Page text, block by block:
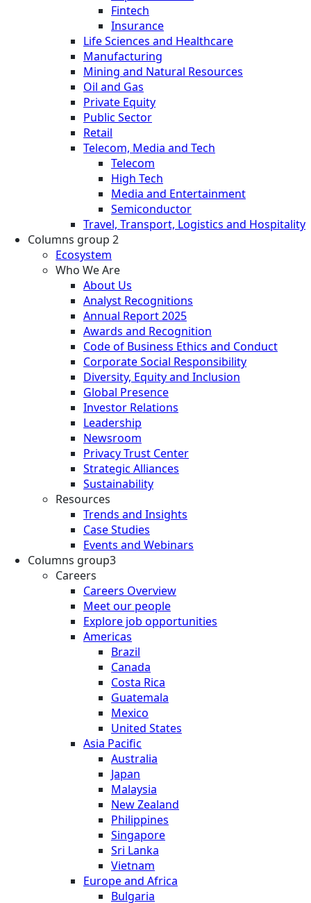
Fintech
Insurance
Life Sciences and Healthcare
Manufacturing
Mining and Natural Resources
Oil and Gas
Private Equity
Public Sector
Retail
Telecom, Media and Tech
Telecom
High Tech
Media and Entertainment
Semiconductor
Travel, Transport, Logistics and Hospitality
Columns group 2
Ecosystem
Who We Are
About Us
Analyst Recognitions
Annual Report 2025
Awards and Recognition
Code of Business Ethics and Conduct
Corporate Social Responsibility
Diversity, Equity and Inclusion
Global Presence
Investor Relations
Leadership
Newsroom
Privacy Trust Center
Strategic Alliances
Sustainability
Resources
Trends and Insights
Case Studies
Events and Webinars
Columns group3
Careers
Careers Overview
Meet our people
Explore job opportunities
Americas
Brazil
Canada
Costa Rica
Guatemala
Mexico
United States
Asia Pacific
Australia
Japan
Malaysia
New Zealand
Philippines
Singapore
Sri Lanka
Vietnam
Europe and Africa
Bulgaria